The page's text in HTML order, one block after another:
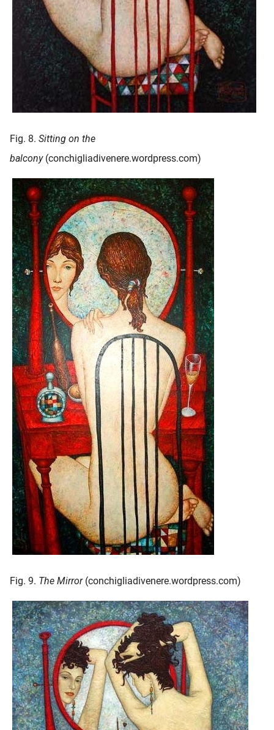
Fig. 8. Sitting on the
balcony (conchigliadivenere.wordpress.com)
Fig. 9. The Mirror(conchigliadivenere.wordpress.com)